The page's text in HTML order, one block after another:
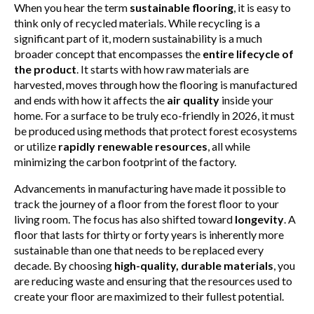
When you hear the term sustainable flooring, it is easy to
think only of recycled materials. While recycling is a
significant part of it, modern sustainability is a much
broader concept that encompasses the entire lifecycle of
the product. It starts with how raw materials are
harvested, moves through how the flooring is manufactured
and ends with how it affects the air quality inside your
home. For a surface to be truly eco-friendly in 2026, it must
be produced using methods that protect forest ecosystems
or utilize rapidly renewable resources, all while
minimizing the carbon footprint of the factory.
Advancements in manufacturing have made it possible to
track the journey of a floor from the forest floor to your
living room. The focus has also shifted toward longevity. A
floor that lasts for thirty or forty years is inherently more
sustainable than one that needs to be replaced every
decade. By choosing high-quality, durable materials, you
are reducing waste and ensuring that the resources used to
create your floor are maximized to their fullest potential.